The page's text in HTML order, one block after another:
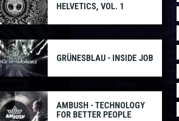
HELVETICS, VOL. 1
GRÜNESBLAU - INSIDE JOB
AMBUSH - TECHNOLOGY
FOR BETTER PEOPLE